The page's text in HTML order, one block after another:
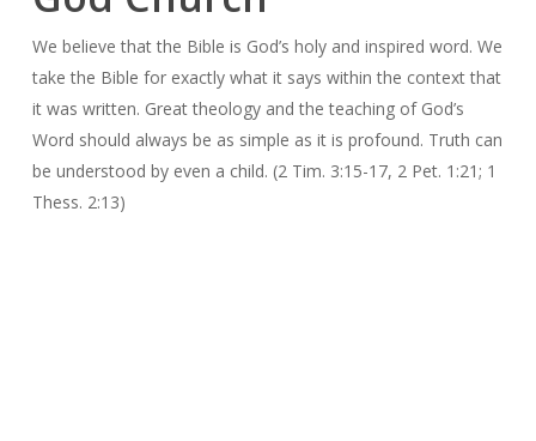
We believe that the Bible is God’s holy and inspired word. We
take the Bible for exactly what it says within the context that
it was written. Great theology and the teaching of God’s
Word should always be as simple as it is profound. Truth can
be understood by even a child. (2 Tim. 3:15-17, 2 Pet. 1:21; 1
Thess. 2:13)